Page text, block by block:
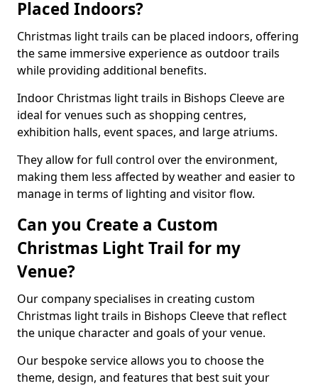
Placed Indoors?
Christmas light trails can be placed indoors, offering
the same immersive experience as outdoor trails
while providing additional benefits.
Indoor Christmas light trails in Bishops Cleeve are
ideal for venues such as shopping centres,
exhibition halls, event spaces, and large atriums.
They allow for full control over the environment,
making them less affected by weather and easier to
manage in terms of lighting and visitor flow.
Can you Create a Custom
Christmas Light Trail for my
Venue?
Our company specialises in creating custom
Christmas light trails in Bishops Cleeve that reflect
the unique character and goals of your venue.
Our bespoke service allows you to choose the
theme, design, and features that best suit your